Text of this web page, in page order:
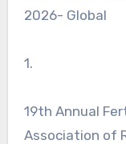
2026- Global
1.
19th Annual
Association of